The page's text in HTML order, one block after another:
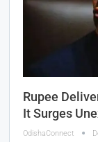
Rupee
It Surges
OdishaConnect